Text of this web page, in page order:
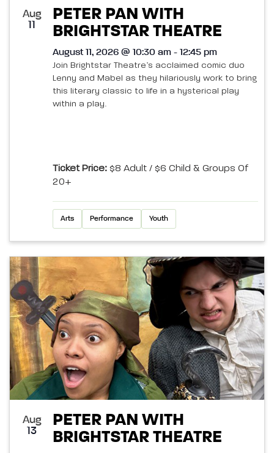
Aug
11
PETER PAN WITH
BRIGHTSTAR THEATRE
August 11, 2026 @ 10:30 am - 12:45 pm
Join Brightstar Theatre’s acclaimed comic duo
Lenny and Mabel as they hilariously work to bring
this literary classic to life in a hysterical play
within a play.
Ticket Price: $8 Adult / $6 Child & Groups Of
20+
Arts Performance Youth
Aug
13
PETER PAN WITH
BRIGHTSTAR THEATRE